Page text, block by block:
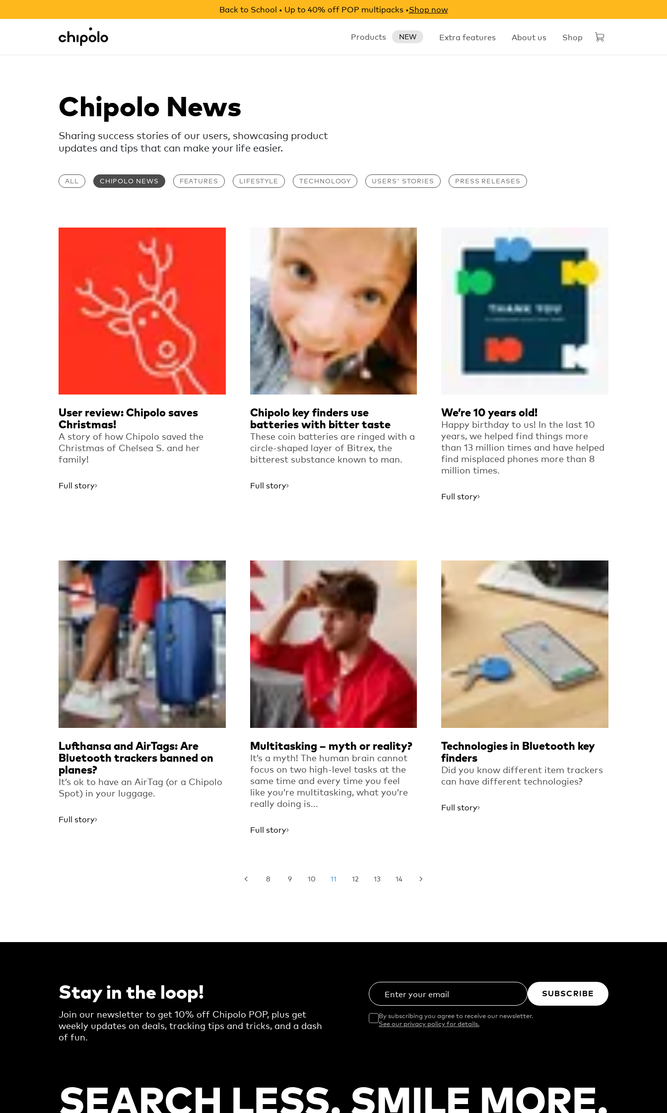
Back to School • Up to 40% off POP multipacks •Shop now
Chipolo - Home page Products NEW Extra features About us Shop
Integrations
Chipolo News
Sharing success stories of our users, showcasing product
updates and tips that can make your life easier.
ALL CHIPOLO NEWS FEATURES LIFESTYLE TECHNOLOGY USERS' STORIES PRESS RELEASES
User review: Chipolo saves
Christmas!
A story of how Chipolo saved the
Christmas of Chelsea S. and her
family!
Full story
Chipolo key finders use
batteries with bitter taste
These coin batteries are ringed with a
circle-shaped layer of Bitrex, the
bitterest substance known to man.
Full story
Read more
We’re 10 years old!
Happy birthday to us! In the last 10
years, we helped find things more
than 13 million times and have helped
find misplaced phones more than 8
million times.
Full story
Lufthansa and AirTags: Are
Bluetooth trackers banned on
planes?
It’s ok to have an AirTag (or a Chipolo
Spot) in your luggage.
Full story
Read more
Multitasking – myth or reality?
It’s a myth! The human brain cannot
focus on two high-level tasks at the
same time and every time you feel
like you’re multitasking, what you’re
really doing is...
Full story
Read more
Technologies in Bluetooth key
finders
Did you know different item trackers
can have different technologies?
Full story
8 9 10 11 12 13 14
Stay in the loop!
Join our newsletter to get 10% off Chipolo POP, plus get
weekly updates on deals, tracking tips and tricks, and a dash
of fun.
Enter your email SUBSCRIBE
By subscribing you agree to receive our newsletter.
See our privacy policy for details.